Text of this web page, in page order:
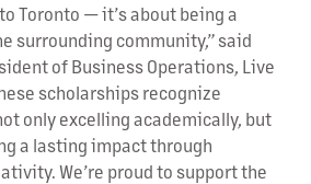
Toronto — it’s about being a
surrounding community,” said
of Business Operations, Live
scholarships recognize
only excelling academically, but
a lasting impact through
We’re proud to support the